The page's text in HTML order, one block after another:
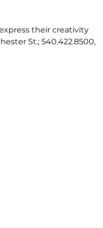
their creativity
St.; 540.422.8500,